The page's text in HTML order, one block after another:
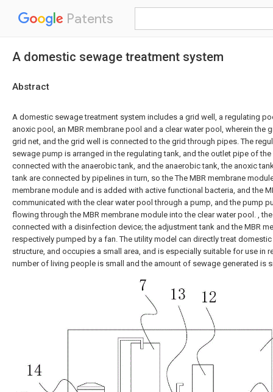
Patents
A domestic sewage treatment system
Abstract
A domestic sewage treatment system includes a grid well, a regulating
anoxic pool, an MBR membrane pool and a clear water pool, wherein the
grid net, and the grid well is connected to the grid through pipes. The
sewage pump is arranged in the regulating tank, and the outlet pipe of
connected with the anaerobic tank, and the anaerobic tank, the anoxic
tank are connected by pipelines in turn, so the The MBR membrane
membrane module and is added with active functional bacteria, and the
communicated with the clear water pool through a pump, and the pump
flowing through the MBR membrane module into the clear water pool. ,
connected with a disinfection device; the adjustment tank and the MBR
respectively pumped by a fan. The utility model can directly treat
structure, and occupies a small area, and is especially suitable for use in
number of living people is small and the amount of sewage generated is